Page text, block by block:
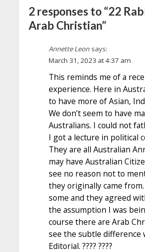
2 responses to “22
Arab Christian”
Annette Leon says:
March 31, 2023 at 4:37 am
This reminds me of a
experience. Here in
to have more of Asian,
We don’t seem to have
Australians. I could not
I got a lecture in political
They are all Australian
may have Australian
see no reason not to
they originally came
some and they agreed
the assumption I was
course there are Arab
see the subtle difference
Editorial. ???? ????